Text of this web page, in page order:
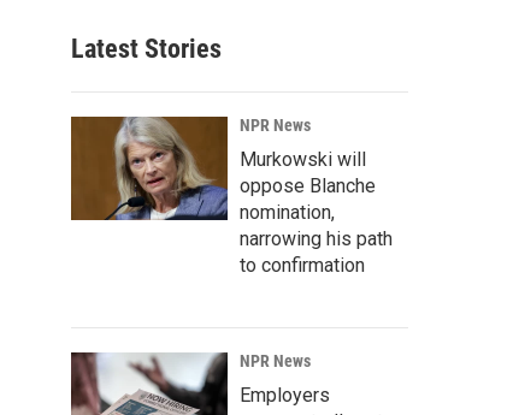
Latest Stories
NPR News
Murkowski will
oppose Blanche
nomination,
narrowing his path
to confirmation
NPR News
Employers